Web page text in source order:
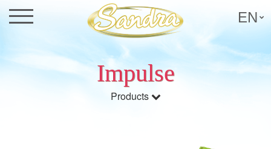
EN
Impulse
Products